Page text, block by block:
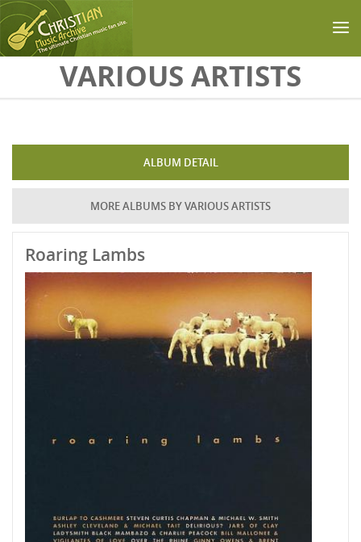
Skip to main contentVARIOUS ARTISTS
ALBUM DETAIL
MORE ALBUMS BY VARIOUS ARTISTS
Roaring Lambs